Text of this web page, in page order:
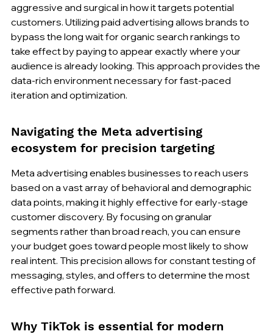
aggressive and surgical in how it targets potential
customers. Utilizing paid advertising allows brands to
bypass the long wait for organic search rankings to
take effect by paying to appear exactly where your
audience is already looking. This approach provides the
data-rich environment necessary for fast-paced
iteration and optimization.
Navigating the Meta advertising
ecosystem for precision targeting
Meta advertising enables businesses to reach users
based on a vast array of behavioral and demographic
data points, making it highly effective for early-stage
customer discovery. By focusing on granular
segments rather than broad reach, you can ensure
your budget goes toward people most likely to show
real intent. This precision allows for constant testing of
messaging, styles, and offers to determine the most
effective path forward.
Why TikTok is essential for modern